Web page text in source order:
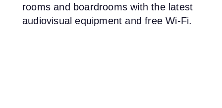
rooms and boardrooms with the latest
audiovisual equipment and free Wi-Fi.